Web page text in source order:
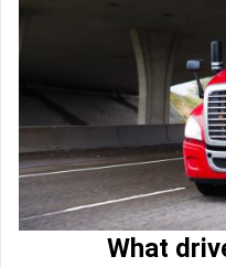
What